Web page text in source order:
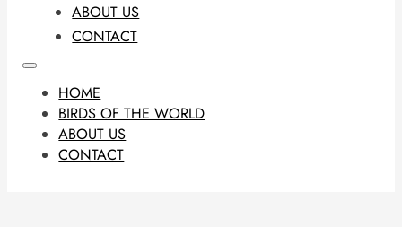
ABOUT US
CONTACT
HOME
BIRDS OF THE WORLD
ABOUT US
CONTACT